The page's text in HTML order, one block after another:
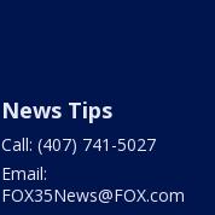
News Tips
Call: (407) 741-5027
Email:
FOX35News@FOX.com